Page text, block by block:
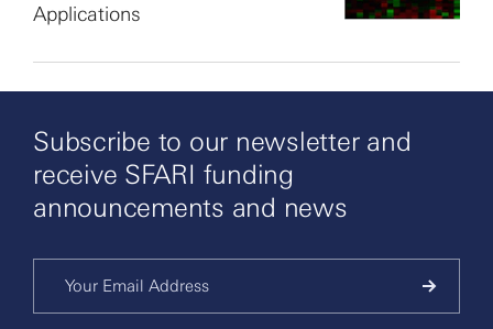
Applications
Subscribe to our newsletter and
receive SFARI funding
announcements and news